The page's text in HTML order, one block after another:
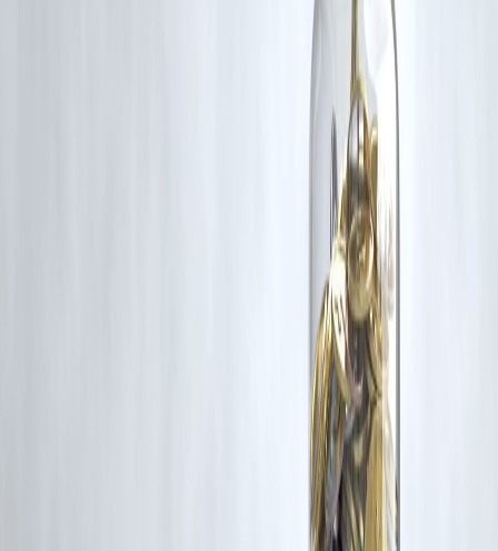
Additionally, no monetary compensation has been paid or will be paid
If you are a copyright holder and believe your work has been used
without appropriate credit or authorization, please contact us at
. We will review your concern and take